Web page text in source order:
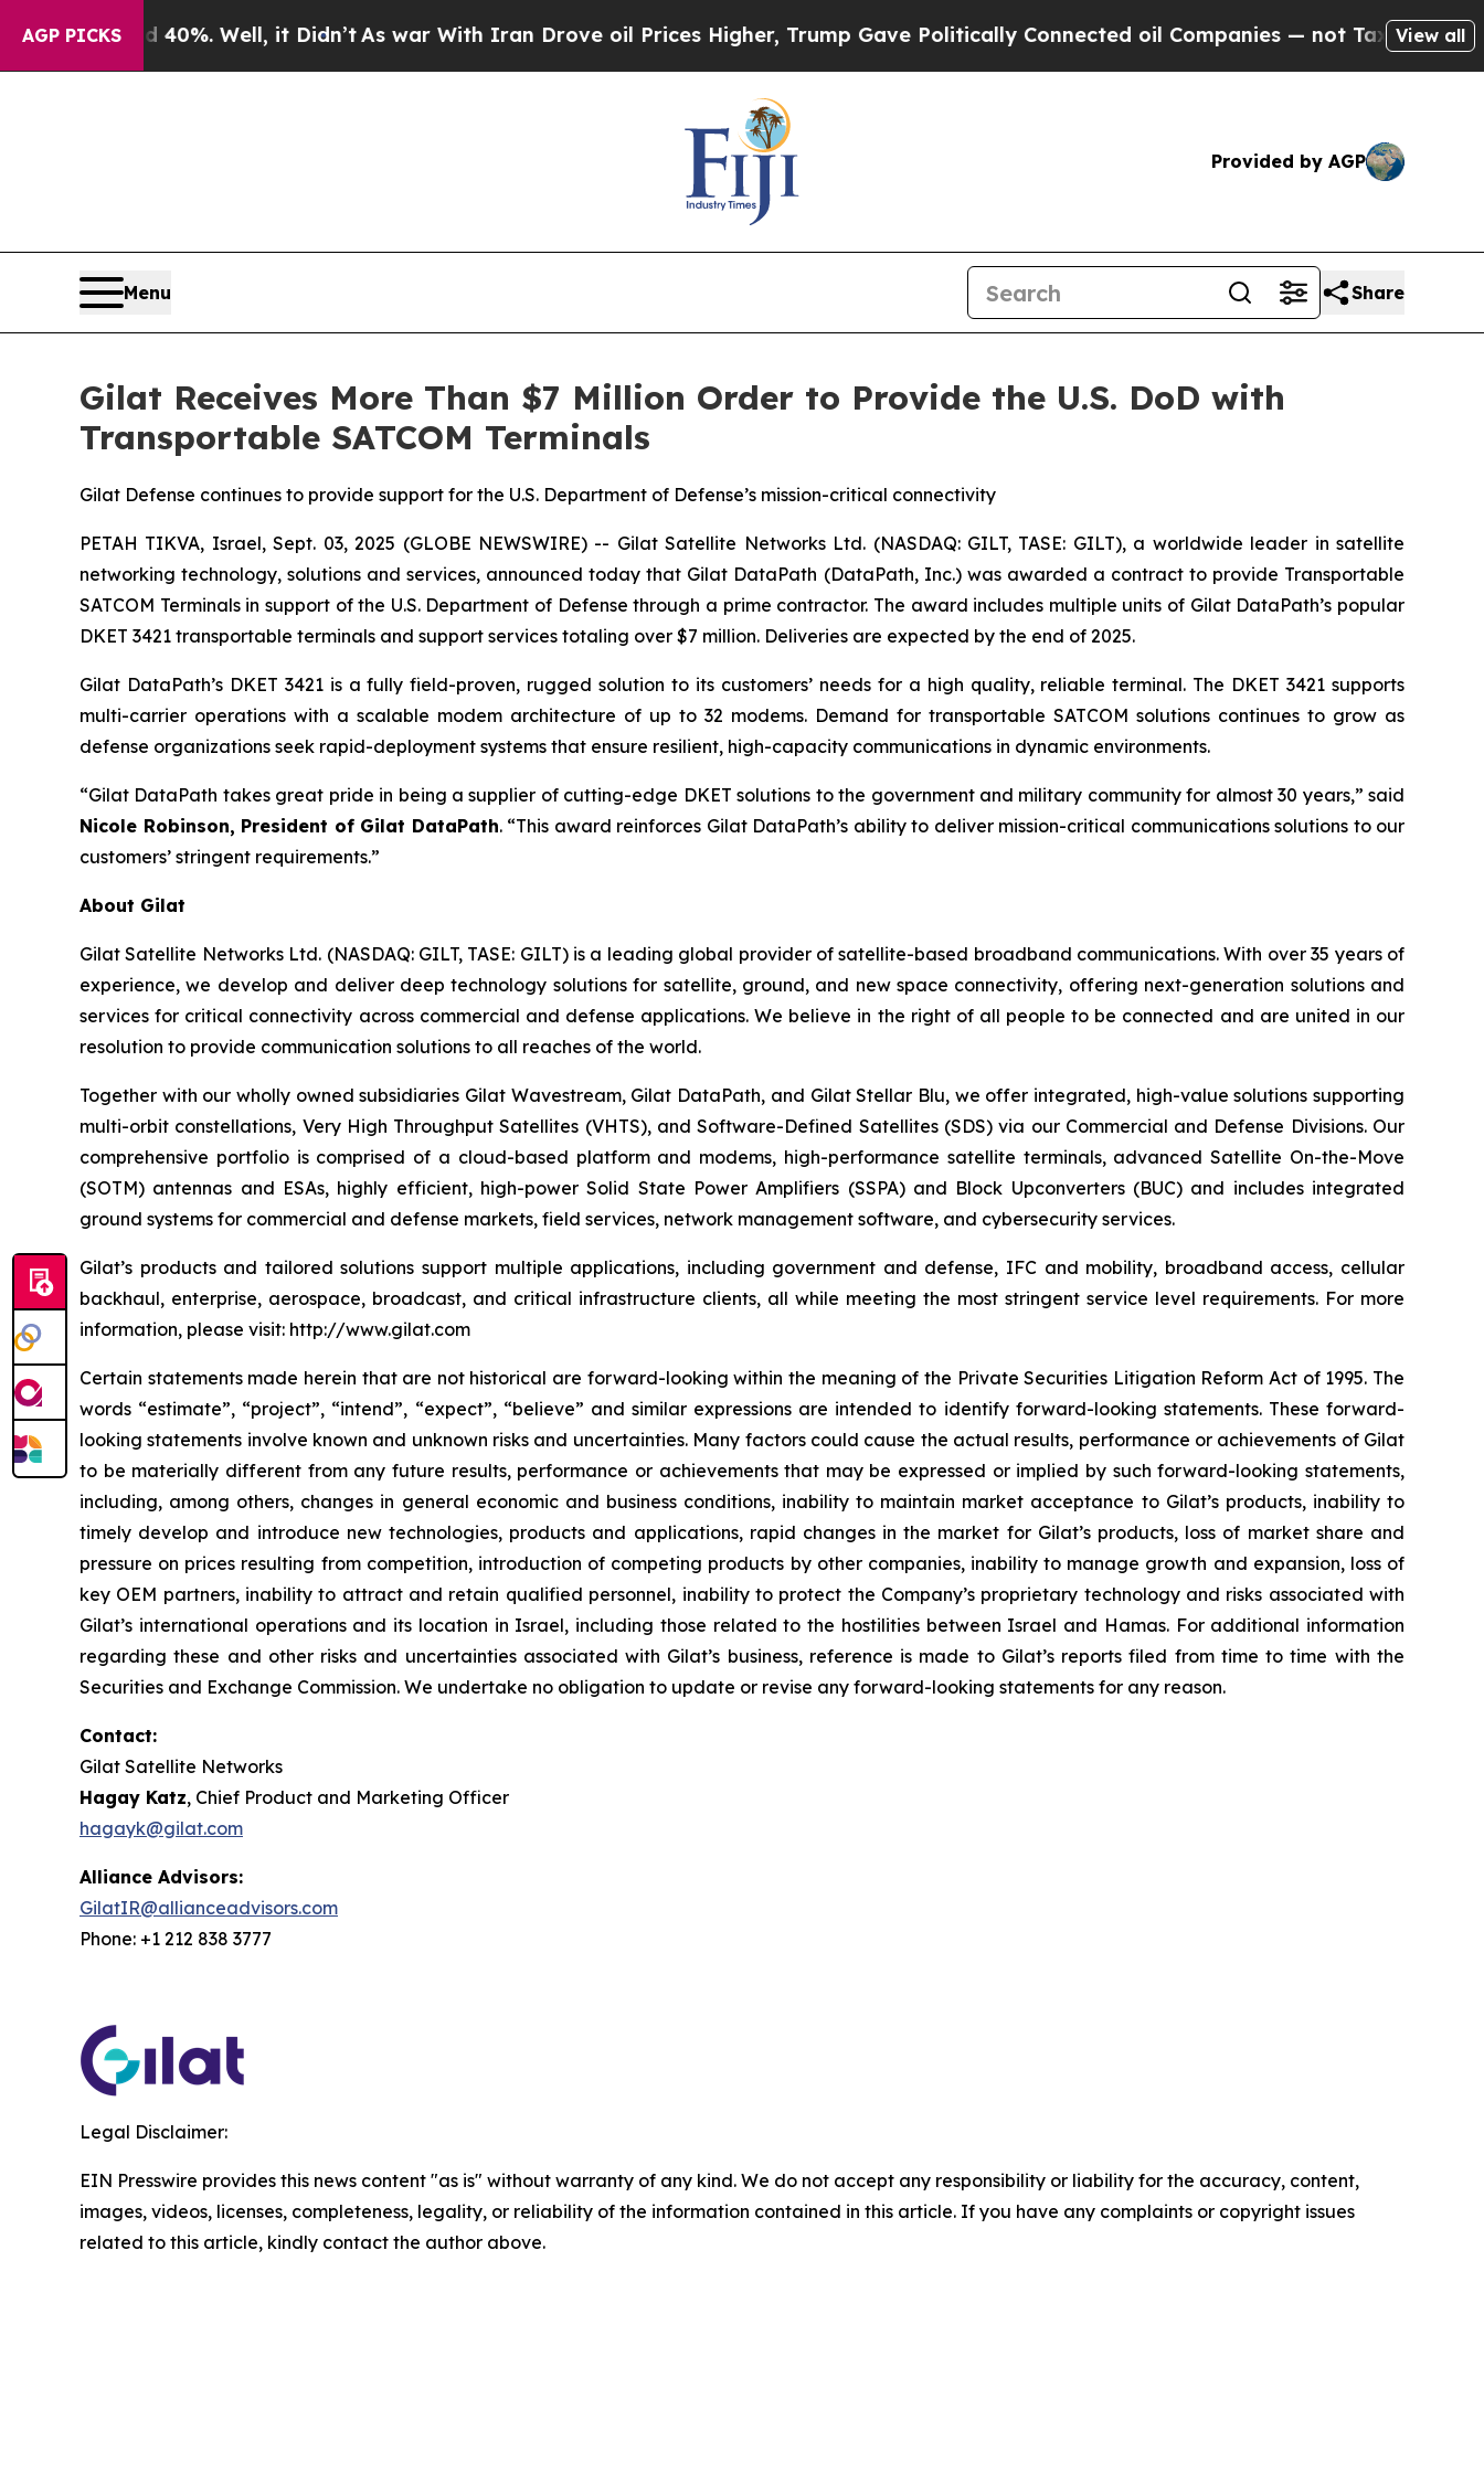
AGP PICKS40%. Well, it Didn’t As war With Iran Drove oil Prices Higher, Trump Gave Politically Connected oil Companies — not Taxpayers — theView all
Provided by AGP
Menu Share
Gilat Receives More Than $7 Million Order to Provide the U.S. DoD with
Transportable SATCOM Terminals
Gilat Defense continues to provide support for the U.S. Department of Defense’s mission-critical connectivity
PETAH TIKVA, Israel, Sept. 03, 2025 (GLOBE NEWSWIRE) -- Gilat Satellite Networks Ltd. (NASDAQ: GILT, TASE: GILT), a worldwide leader in satellite
networking technology, solutions and services, announced today that Gilat DataPath (DataPath, Inc.) was awarded a contract to provide Transportable
SATCOM Terminals in support of the U.S. Department of Defense through a prime contractor. The award includes multiple units of Gilat DataPath’s popular
DKET 3421 transportable terminals and support services totaling over $7 million. Deliveries are expected by the end of 2025.
Gilat DataPath’s DKET 3421 is a fully field-proven, rugged solution to its customers’ needs for a high quality, reliable terminal. The DKET 3421 supports
multi-carrier operations with a scalable modem architecture of up to 32 modems. Demand for transportable SATCOM solutions continues to grow as
defense organizations seek rapid-deployment systems that ensure resilient, high-capacity communications in dynamic environments.
“Gilat DataPath takes great pride in being a supplier of cutting-edge DKET solutions to the government and military community for almost 30 years,” said
Nicole Robinson, President of Gilat DataPath. “This award reinforces Gilat DataPath’s ability to deliver mission-critical communications solutions to our
customers’ stringent requirements.”
About Gilat
Gilat Satellite Networks Ltd. (NASDAQ: GILT, TASE: GILT) is a leading global provider of satellite-based broadband communications. With over 35 years of
experience, we develop and deliver deep technology solutions for satellite, ground, and new space connectivity, offering next-generation solutions and
services for critical connectivity across commercial and defense applications. We believe in the right of all people to be connected and are united in our
resolution to provide communication solutions to all reaches of the world.
Together with our wholly owned subsidiaries Gilat Wavestream, Gilat DataPath, and Gilat Stellar Blu, we offer integrated, high-value solutions supporting
multi-orbit constellations, Very High Throughput Satellites (VHTS), and Software-Defined Satellites (SDS) via our Commercial and Defense Divisions. Our
comprehensive portfolio is comprised of a cloud-based platform and modems, high-performance satellite terminals, advanced Satellite On-the-Move
(SOTM) antennas and ESAs, highly efficient, high-power Solid State Power Amplifiers (SSPA) and Block Upconverters (BUC) and includes integrated
ground systems for commercial and defense markets, field services, network management software, and cybersecurity services.
Gilat’s products and tailored solutions support multiple applications, including government and defense, IFC and mobility, broadband access, cellular
backhaul, enterprise, aerospace, broadcast, and critical infrastructure clients, all while meeting the most stringent service level requirements. For more
information, please visit: http://www.gilat.com
Certain statements made herein that are not historical are forward-looking within the meaning of the Private Securities Litigation Reform Act of 1995. The
words “estimate”, “project”, “intend”, “expect”, “believe” and similar expressions are intended to identify forward-looking statements. These forward-
looking statements involve known and unknown risks and uncertainties. Many factors could cause the actual results, performance or achievements of Gilat
to be materially different from any future results, performance or achievements that may be expressed or implied by such forward-looking statements,
including, among others, changes in general economic and business conditions, inability to maintain market acceptance to Gilat’s products, inability to
timely develop and introduce new technologies, products and applications, rapid changes in the market for Gilat’s products, loss of market share and
pressure on prices resulting from competition, introduction of competing products by other companies, inability to manage growth and expansion, loss of
key OEM partners, inability to attract and retain qualified personnel, inability to protect the Company’s proprietary technology and risks associated with
Gilat’s international operations and its location in Israel, including those related to the hostilities between Israel and Hamas. For additional information
regarding these and other risks and uncertainties associated with Gilat’s business, reference is made to Gilat’s reports filed from time to time with the
Securities and Exchange Commission. We undertake no obligation to update or revise any forward-looking statements for any reason.
Contact:
Gilat Satellite Networks
Hagay Katz, Chief Product and Marketing Officer
hagayk@gilat.com
Alliance Advisors:
GilatIR@allianceadvisors.com
Phone: +1 212 838 3777
Legal Disclaimer:
EIN Presswire provides this news content "as is" without warranty of any kind. We do not accept any responsibility or liability for the accuracy, content,
images, videos, licenses, completeness, legality, or reliability of the information contained in this article. If you have any complaints or copyright issues
related to this article, kindly contact the author above.